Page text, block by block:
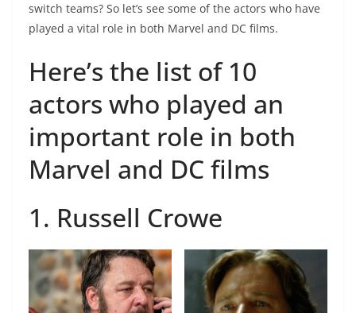
switch teams? So let’s see some of the actors who have
played a vital role in both Marvel and DC films.
Here’s the list of 10
actors who played an
important role in both
Marvel and DC films
1. Russell Crowe